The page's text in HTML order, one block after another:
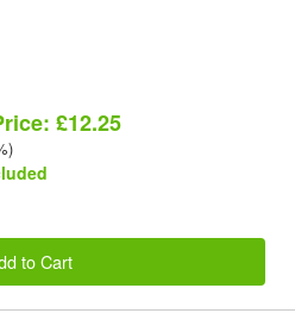
£12.25
to Cart